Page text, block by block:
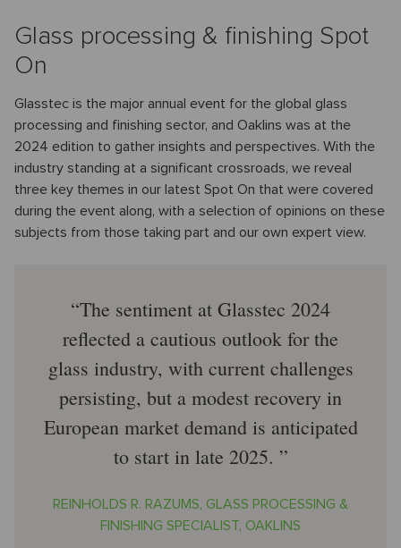
Glass processing & finishing Spot
On
Glasstec is the major annual event for the global glass
processing and finishing sector, and Oaklins was at the
2024 edition to gather insights and perspectives. With the
industry standing at a significant crossroads, we reveal
three key themes in our latest Spot On that were covered
during the event along, with a selection of opinions on these
subjects from those taking part and our own expert view.
The sentiment at Glasstec 2024
reflected a cautious outlook for the
glass industry, with current challenges
persisting, but a modest recovery in
European market demand is anticipated
to start in late 2025.
REINHOLDS R. RAZUMS, GLASS PROCESSING &
FINISHING SPECIALIST, OAKLINS